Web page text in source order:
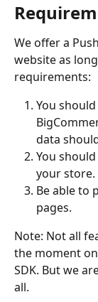
We offer a
website as
requirements:
You
data
You
your store.
Be able to
pages.
Note: Not all
the moment
SDK. But we
all.